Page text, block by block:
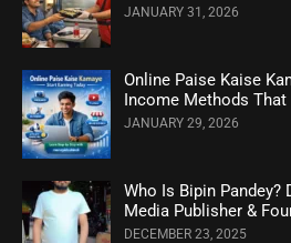
JANUARY 31, 2026
Online Paise Kaise
Income Methods That
JANUARY 29, 2026
Who Is Bipin Pandey?
Media Publisher &
DECEMBER 23, 2025